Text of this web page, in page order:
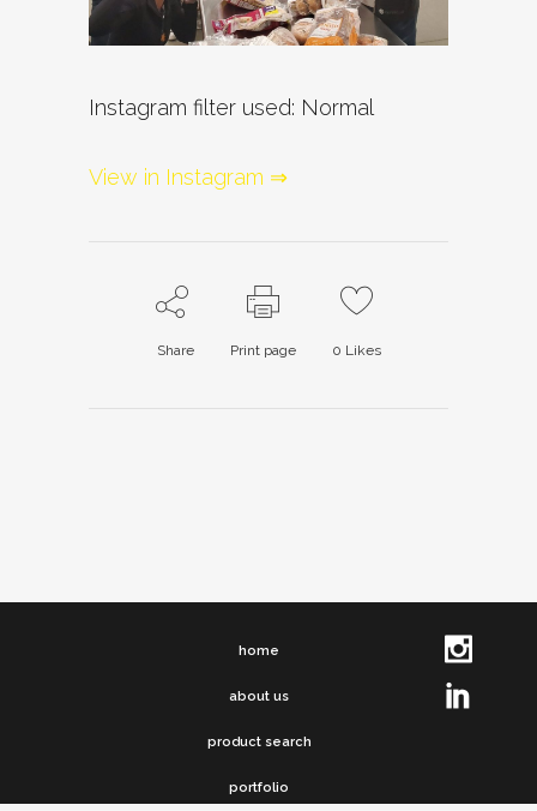
Instagram filter used: Normal
View in Instagram ⇒
Share Print page 0 Likes
home
about us
product search
portfolio